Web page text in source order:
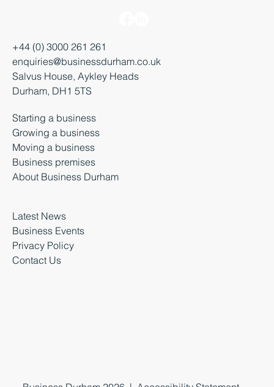
+44 (0) 3000 261 261
enquiries@businessdurham.co.uk
Salvus House, Aykley Heads
Durham, DH1 5TS
Starting a business
Growing a business
Moving a business
Business premises
About Business Durham
Latest News
Business Events
Privacy Policy
Contact Us